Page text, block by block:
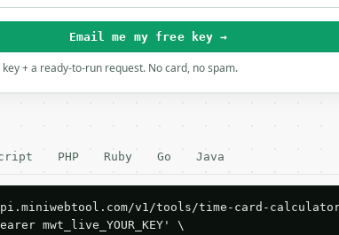
Email me my free key →
+ a ready-to-run request. No card, no spam.
PHP Ruby Go Java
v1/tools/time-card-
mwt_live_YOUR_KEY' \